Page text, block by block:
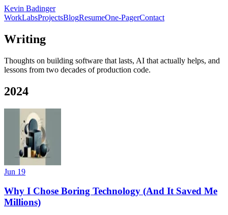
Kevin Badinger
WorkLabsProjectsBlogResumeOne-PagerContact
Writing
Thoughts on building software that lasts, AI that actually helps, and
lessons from two decades of production code.
2024
Jun 19
Why I Chose Boring Technology (And It Saved Me
Millions)